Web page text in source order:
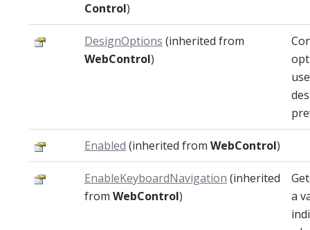
Control)
DesignOptions (inherited from
WebControl)
Enabled (inherited from WebControl)
EnableKeyboardNavigation (inherited
from WebControl)
a